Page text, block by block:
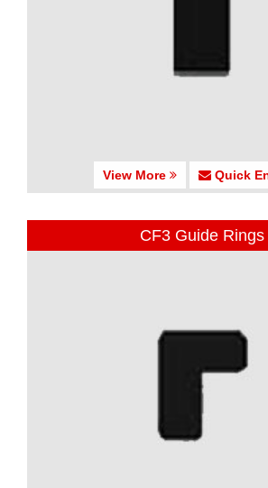
View More Quick
CF3 Guide Rings